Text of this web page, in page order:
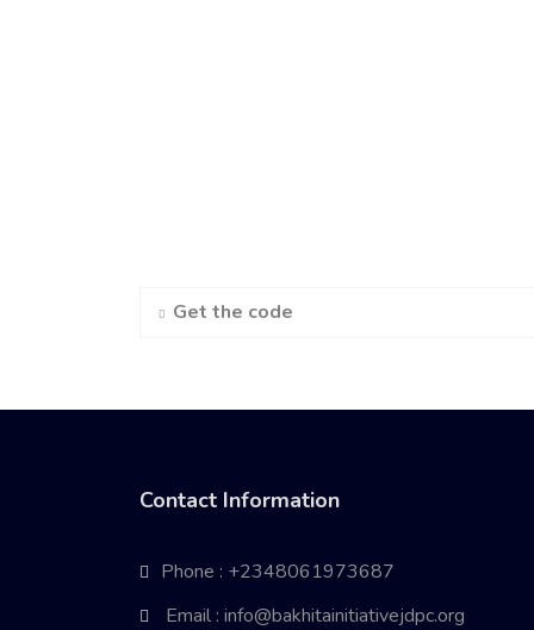
Get the code
Contact Information
Phone : +2348061973687
Email : info@bakhitainitiativejdpc.org